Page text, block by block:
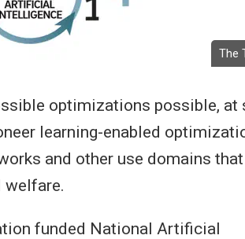
The
optimizations possible, at
learning-enabled
and other use domains
welfare.
funded National Artificial